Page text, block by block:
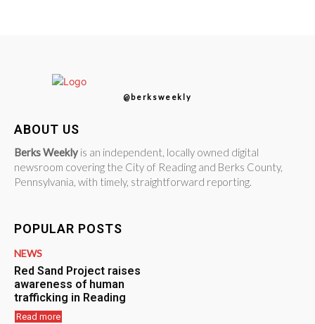
@berksweekly
ABOUT US
Berks Weekly is an independent, locally owned digital
newsroom covering the City of Reading and Berks County,
Pennsylvania, with timely, straightforward reporting.
POPULAR POSTS
NEWS
Red Sand Project raises
awareness of human
trafficking in Reading
Read more